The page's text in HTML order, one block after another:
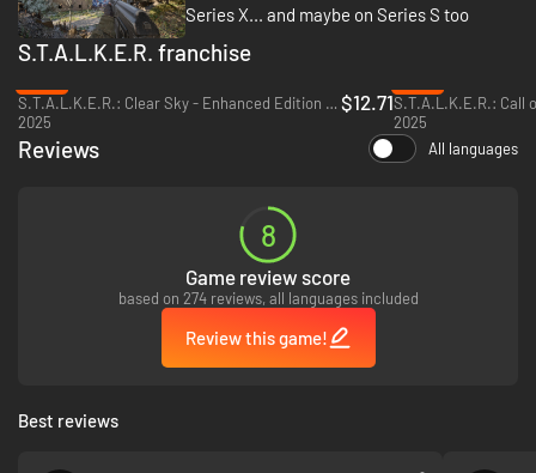
Suits:
- SEVA Suit, “Wanderer” modification (transferable to multiplayer)
- SSP-100M SIRCAA Suit (transferable to multiplayer)
- Ultra Lightweight Mercenary suit (single campaign only)
Bonus Side Quest
Series X... and maybe on Series S too
S.T.A.L.K.E.R. franchise
S.T.A.L.K.E.R.: Clear Sky - Enhanced Edition - PC (Steam)
2025
$12.71
2025
Reviews All languages
8
Game review score
based on 274 reviews, all languages included
Review this game!
Best reviews